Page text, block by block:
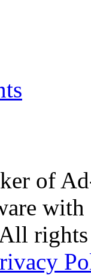
of
rights